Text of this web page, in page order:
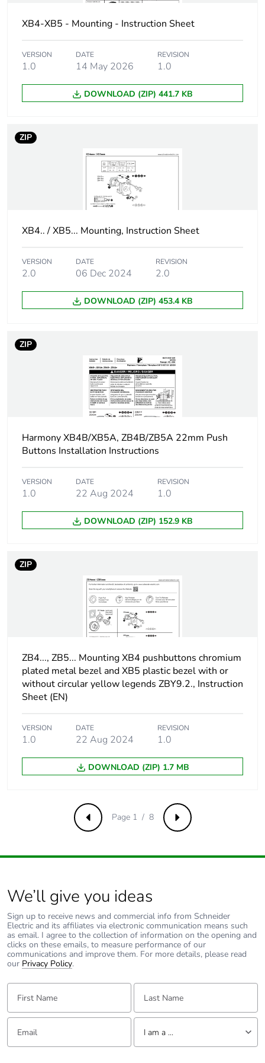
Cad overall
29 mm
height
depth
7000000 Pa at 55 °C,
distance : 0.1 m
composition
with integral LED
with integral LED and
transformer
pilot light
product
Cap/operator or
red
no
Customizable 1
Gcr bridge ZB4BVCUST01
Compatibility
ZB4
treatment
class I conforming to IEC
60536
protection
NEMA 4X
Nema degree of
protection
UL type 4X/13
Vibration
resistance
5 gn (f= 2-500 Hz)
conforming to IEC 60068-
2-6
ms) for half sine wave
acceleration
conforming to IEC
50 gn (duration = 11
60068-2-27
Unit type of
package 1
PCE
in package 1
Package 1
height
4.500 cm
XB4-XB5 - Mounting - Instruction Sheet
VERSION
1.0
DATE
14 May 2026
REVISION
1.0
DOWNLOAD (ZIP) 441.7 KB
ZIP
XB4.. / XB5... Mounting, Instruction Sheet
VERSION
2.0
DATE
06 Dec 2024
REVISION
2.0
DOWNLOAD (ZIP) 453.4 KB
ZIP
Harmony XB4B/XB5A, ZB4B/ZB5A 22mm Push
Buttons Installation Instructions
VERSION
1.0
DATE
22 Aug 2024
REVISION
1.0
DOWNLOAD (ZIP) 152.9 KB
ZIP
ZB4..., ZB5... Mounting XB4 pushbuttons chromium
plated metal bezel and XB5 plastic bezel with or
without circular yellow legends ZBY9.2., Instruction
Sheet (EN)
VERSION
1.0
DATE
22 Aug 2024
REVISION
1.0
DOWNLOAD (ZIP) 1.7 MB
Previous Next
Page 1 / 8
We’ll give you ideas
Sign up to receive news and commercial info from Schneider
Electric and its affiliates via electronic communication means such
as email. I agree to the collection of information on the opening and
clicks on these emails, to measure performance of our
communications and improve them. For more details, please read
our Privacy Policy.
First Name: Last Name:
Email: Tell us about yourself
I am a ...